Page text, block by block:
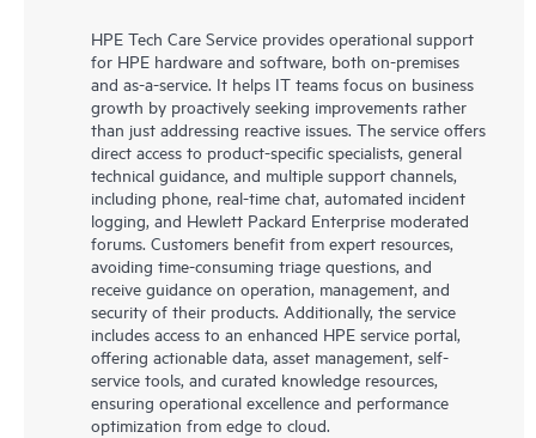
HPE Tech Care Service provides operational support
for HPE hardware and software, both on-premises
and as-a-service. It helps IT teams focus on business
growth by proactively seeking improvements rather
than just addressing reactive issues. The service offers
direct access to product-specific specialists, general
technical guidance, and multiple support channels,
including phone, real-time chat, automated incident
logging, and Hewlett Packard Enterprise moderated
forums. Customers benefit from expert resources,
avoiding time-consuming triage questions, and
receive guidance on operation, management, and
security of their products. Additionally, the service
includes access to an enhanced HPE service portal,
offering actionable data, asset management, self-
service tools, and curated knowledge resources,
ensuring operational excellence and performance
optimization from edge to cloud.